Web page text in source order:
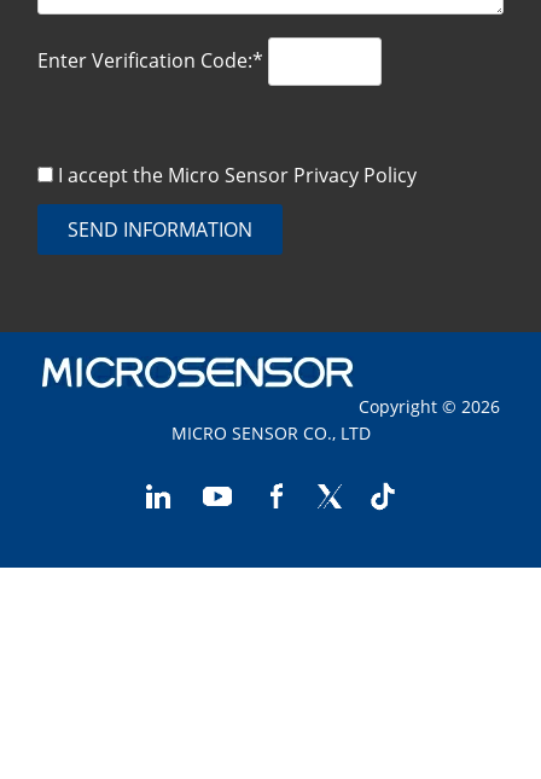
Enter Verification Code:*
I accept the Micro Sensor Privacy Policy
SEND INFORMATION
Copyright © 2026
MICRO SENSOR CO., LTD